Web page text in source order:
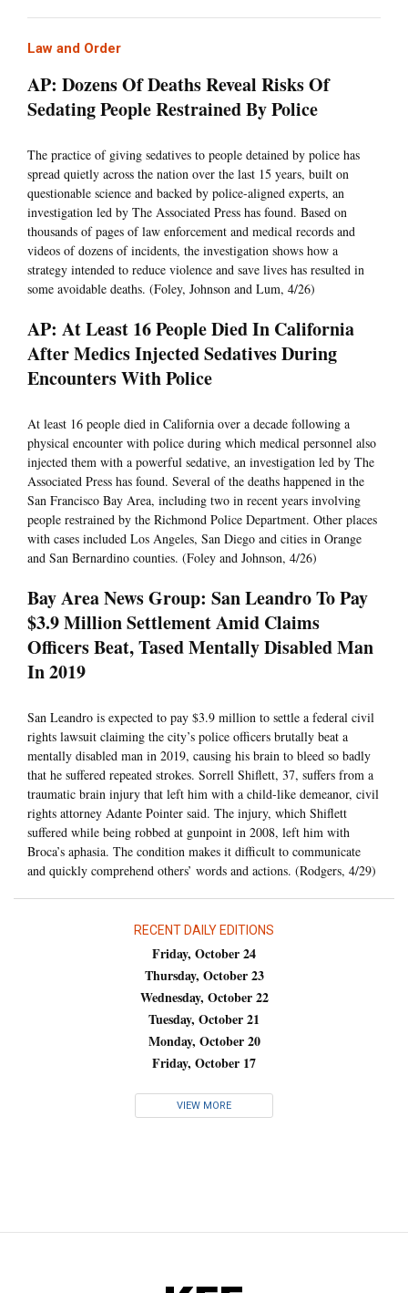
Law and Order
AP: Dozens Of Deaths Reveal Risks Of
Sedating People Restrained By Police
The practice of giving sedatives to people detained by police has
spread quietly across the nation over the last 15 years, built on
questionable science and backed by police-aligned experts, an
investigation led by The Associated Press has found. Based on
thousands of pages of law enforcement and medical records and
videos of dozens of incidents, the investigation shows how a
strategy intended to reduce violence and save lives has resulted in
some avoidable deaths. (Foley, Johnson and Lum, 4/26)
AP: At Least 16 People Died In California
After Medics Injected Sedatives During
Encounters With Police
At least 16 people died in California over a decade following a
physical encounter with police during which medical personnel also
injected them with a powerful sedative, an investigation led by The
Associated Press has found. Several of the deaths happened in the
San Francisco Bay Area, including two in recent years involving
people restrained by the Richmond Police Department. Other places
with cases included Los Angeles, San Diego and cities in Orange
and San Bernardino counties. (Foley and Johnson, 4/26)
Bay Area News Group: San Leandro To Pay
$3.9 Million Settlement Amid Claims
Officers Beat, Tased Mentally Disabled Man
In 2019
San Leandro is expected to pay $3.9 million to settle a federal civil
rights lawsuit claiming the city’s police officers brutally beat a
mentally disabled man in 2019, causing his brain to bleed so badly
that he suffered repeated strokes. Sorrell Shiflett, 37, suffers from a
traumatic brain injury that left him with a child-like demeanor, civil
rights attorney Adante Pointer said. The injury, which Shiflett
suffered while being robbed at gunpoint in 2008, left him with
Broca’s aphasia. The condition makes it difficult to communicate
and quickly comprehend others’ words and actions. (Rodgers, 4/29)
RECENT DAILY EDITIONS
Friday, October 24
Thursday, October 23
Wednesday, October 22
Tuesday, October 21
Monday, October 20
Friday, October 17
VIEW MORE